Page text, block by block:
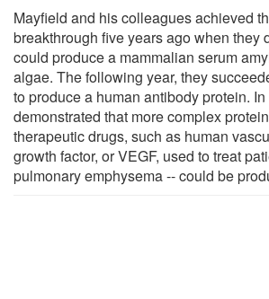
Mayfield and his colleagues achieved
breakthrough five years ago when they
could produce a mammalian serum
algae. The following year, they
to produce a human antibody protein.
demonstrated that more complex
therapeutic drugs, such as human
growth factor, or VEGF, used to treat
pulmonary emphysema -- could be